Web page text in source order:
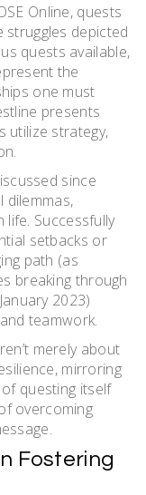
Online, quests
depicted
quests available,
the
one must
presents
utilize strategy,
since
dilemmas,
Successfully
setbacks or
path (as
breaking through
2023)
teamwork.
merely about
mirroring
questing itself
overcoming
Fostering